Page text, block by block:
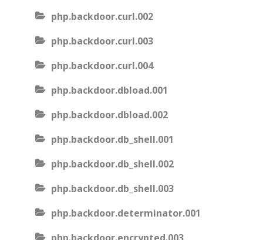
php.backdoor.curl.002
php.backdoor.curl.003
php.backdoor.curl.004
php.backdoor.dbload.001
php.backdoor.dbload.002
php.backdoor.db_shell.001
php.backdoor.db_shell.002
php.backdoor.db_shell.003
php.backdoor.determinator.001